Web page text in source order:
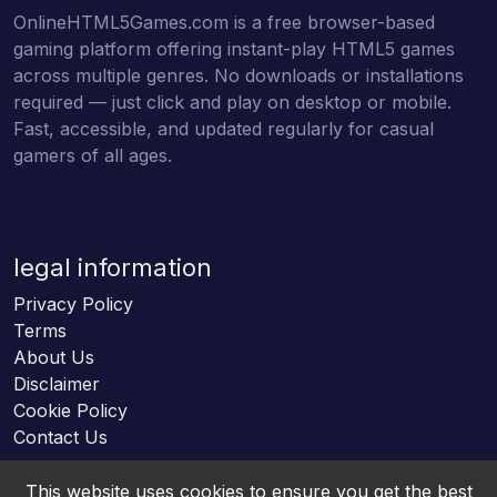
OnlineHTML5Games.com is a free browser-based
gaming platform offering instant-play HTML5 games
across multiple genres. No downloads or installations
required — just click and play on desktop or mobile.
Fast, accessible, and updated regularly for casual
gamers of all ages.
legal information
Privacy Policy
Terms
About Us
Disclaimer
Cookie Policy
Contact Us
This website uses cookies to ensure you get the best